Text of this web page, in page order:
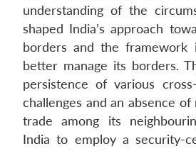
understanding of the
shaped India’s approach
borders and the framework
better manage its borders.
persistence of various
challenges and an absence
trade among its
India to employ a security-